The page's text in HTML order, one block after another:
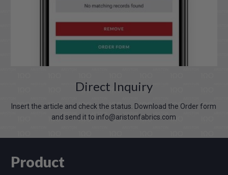
Direct Inquiry
Insert the article and check the status. Download the Order form
and send it to info@aristonfabrics.com
Product